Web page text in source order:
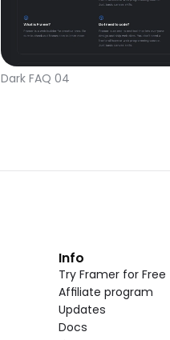
Dark FAQ 04
Info
Try Framer for Free
Affiliate program
Updates
Docs